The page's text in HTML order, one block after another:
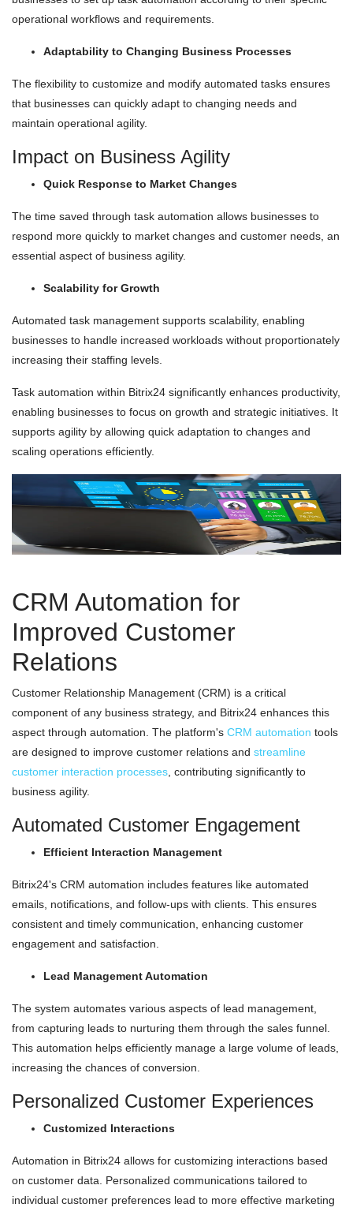
operational workflows and requirements.
Adaptability to Changing Business Processes
The flexibility to customize and modify automated tasks ensures
that businesses can quickly adapt to changing needs and
maintain operational agility.
Impact on Business Agility
Quick Response to Market Changes
The time saved through task automation allows businesses to
respond more quickly to market changes and customer needs, an
essential aspect of business agility.
Scalability for Growth
Automated task management supports scalability, enabling
businesses to handle increased workloads without proportionately
increasing their staffing levels.
Task automation within Bitrix24 significantly enhances productivity,
enabling businesses to focus on growth and strategic initiatives. It
supports agility by allowing quick adaptation to changes and
scaling operations efficiently.
CRM Automation for
Improved Customer
Relations
Customer Relationship Management (CRM) is a critical
component of any business strategy, and Bitrix24 enhances this
aspect through automation. The platform's CRM automation tools
are designed to improve customer relations and streamline
customer interaction processes , contributing significantly to
business agility.
Automated Customer Engagement
Efficient Interaction Management
Bitrix24's CRM automation includes features like automated
emails, notifications, and follow-ups with clients. This ensures
consistent and timely communication, enhancing customer
engagement and satisfaction.
Lead Management Automation
The system automates various aspects of lead management,
from capturing leads to nurturing them through the sales funnel.
This automation helps efficiently manage a large volume of leads,
increasing the chances of conversion.
Personalized Customer Experiences
Customized Interactions
Automation in Bitrix24 allows for customizing interactions based
on customer data. Personalized communications tailored to
individual customer preferences lead to more effective marketing